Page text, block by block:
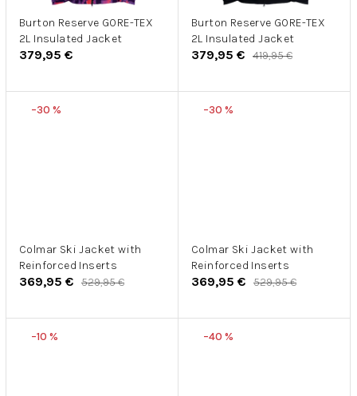
Burton Reserve GORE-TEX
2L Insulated Jacket
379,95 €
Burton Reserve GORE-TEX
2L Insulated Jacket
379,95 € 419,95 €
–30 %
Colmar Ski Jacket with
Reinforced Inserts
369,95 € 529,95 €
–30 %
Colmar Ski Jacket with
Reinforced Inserts
369,95 € 529,95 €
–10 % –40 %